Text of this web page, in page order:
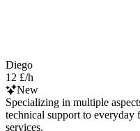
Diego
12 £/h
New
Specializing in multiple
technical support to
services.